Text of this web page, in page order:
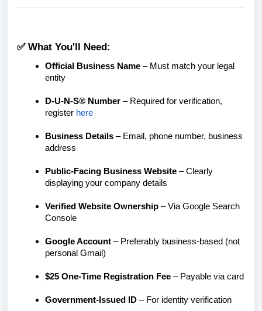
✅ What You'll Need:
Official Business Name – Must match your legal
entity
D-U-N-S® Number – Required for verification,
register here
Business Details – Email, phone number, business
address
Public-Facing Business Website – Clearly
displaying your company details
Verified Website Ownership – Via Google Search
Console
Google Account – Preferably business-based (not
personal Gmail)
$25 One-Time Registration Fee – Payable via card
Government-Issued ID – For identity verification